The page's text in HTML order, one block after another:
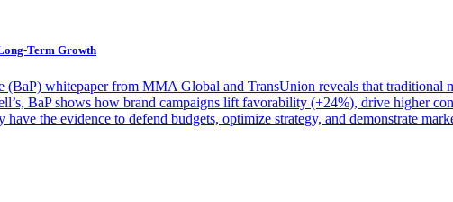
Term Growth
(BaP) whitepaper from MMA Global and TransUnion reveals that traditional
BaP shows how brand campaigns lift favorability (+24%), drive higher
the evidence to defend budgets, optimize strategy, and demonstrate